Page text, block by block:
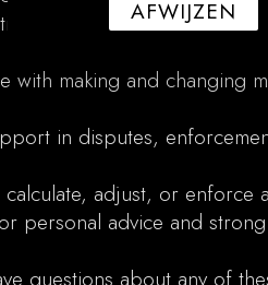
with making and changing
in disputes,
adjust, or enforce
personal advice and
questions about any of
AFWIJZEN